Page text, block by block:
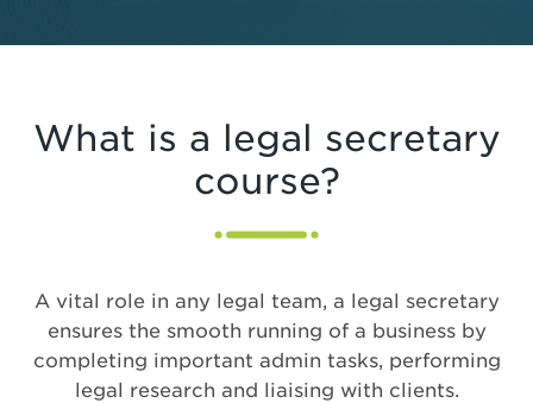
What is a legal secretary
course?
A vital role in any legal team, a legal secretary
ensures the smooth running of a business by
completing important admin tasks, performing
legal research and liaising with clients.